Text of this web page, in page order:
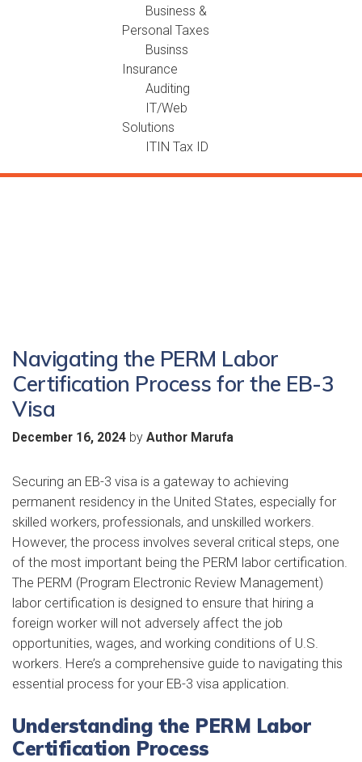
Business &
Personal Taxes
Businss
Insurance
Auditing
IT/Web
Solutions
ITIN Tax ID
Navigating the PERM Labor
Certification Process for the EB-3
Visa
December 16, 2024 by Author Marufa
Securing an EB-3 visa is a gateway to achieving
permanent residency in the United States, especially for
skilled workers, professionals, and unskilled workers.
However, the process involves several critical steps, one
of the most important being the PERM labor certification.
The PERM (Program Electronic Review Management)
labor certification is designed to ensure that hiring a
foreign worker will not adversely affect the job
opportunities, wages, and working conditions of U.S.
workers. Here’s a comprehensive guide to navigating this
essential process for your EB-3 visa application.
Understanding the PERM Labor
Certification Process